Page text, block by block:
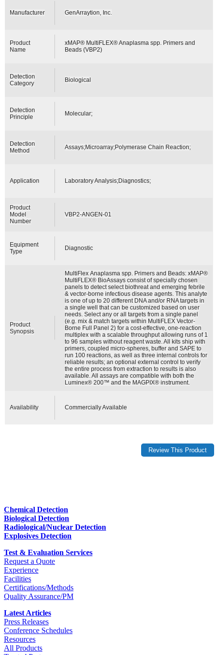
Manufacturer GenArraytion, Inc.
Product
Name
xMAP® MultiFLEX® Anaplasma spp. Primers and
Beads (VBP2)
Detection
Category
Biological
Detection
Principle
Molecular;
Detection
Method
Assays;Microarray;Polymerase Chain Reaction;
Application Laboratory Analysis;Diagnostics;
Product
Model
Number
VBP2-ANGEN-01
Equipment
Type
Diagnostic
Product
Synopsis
MultiFlex Anaplasma spp. Primers and Beads: xMAP®
MultiFLEX® BioAssays consist of specially chosen
panels to detect select biothreat and emerging febrile
& vector-borne infectious disease agents. This analyte
is one of up to 20 different DNA and/or RNA targets in
a single well that can be customized based on user
needs. Select any or all targets from a single panel
(e.g. mix & match targets within MultiFLEX Vector-
Borne Full Panel 2) for a cost-effective, one-reaction
multiplex with a scalable throughput allowing runs of 1
to 96 samples without reagent waste. All kits ship with
primers, coupled micro-spheres, buffer and SAPE to
run 100 reactions, as well as three internal controls for
reliable results; an optional external control to verify
the entire process from extraction to results is also
available. All assays are compatible with both the
Luminex® 200™ and the MAGPIX® instrument.
Availability Commercially Available
Chemical Detection
Biological Detection
Radiological/Nuclear Detection
Explosives Detection
Test & Evaluation Services
Request a Quote
Experience
Facilities
Certifications/Methods
Quality Assurance/PM
Latest Articles
Press Releases
Conference Schedules
Resources
All Products